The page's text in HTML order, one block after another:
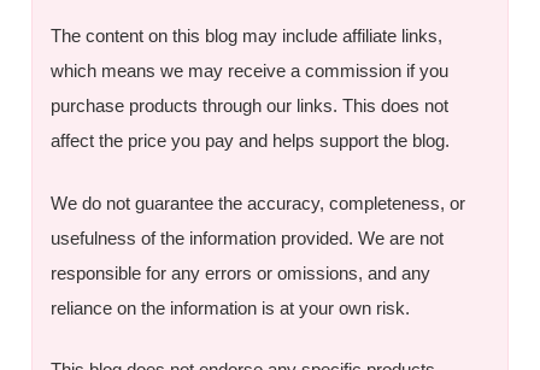
The content on this blog may include affiliate links,
which means we may receive a commission if you
purchase products through our links. This does not
affect the price you pay and helps support the blog.
We do not guarantee the accuracy, completeness, or
usefulness of the information provided. We are not
responsible for any errors or omissions, and any
reliance on the information is at your own risk.